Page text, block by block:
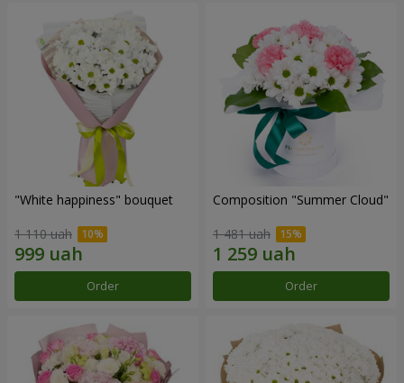
"White happiness" bouquet
1 110 uah
Order
Composition "Summer Cloud"
1 481 uah
Order